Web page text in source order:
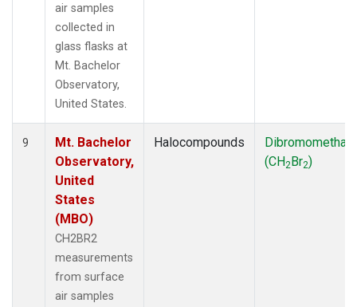
air samples
collected in
glass flasks at
Mt. Bachelor
Observatory,
United States.
9
Mt. Bachelor
Observatory,
United
States
(MBO)
CH2BR2
measurements
from surface
air samples
Halocompounds
(CH2Br2)